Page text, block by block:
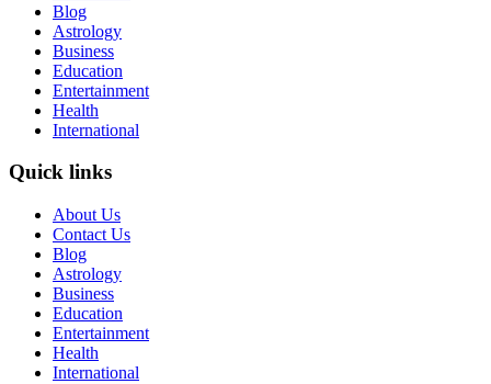
Blog
Astrology
Business
Education
Entertainment
Health
International
Quick links
About Us
Contact Us
Blog
Astrology
Business
Education
Entertainment
Health
International